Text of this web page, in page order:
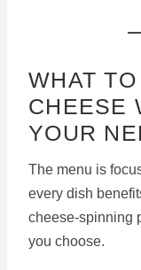
WHAT
CHEESE
YOUR
The menu is
every dish
cheese-spinning
you choose.